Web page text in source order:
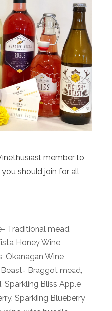
member to
should join for all
Traditional mead,
Honey Wine,
, Okanagan Wine
Beast- Braggot mead,
, Sparkling Bliss Apple
, Sparkling Blueberry